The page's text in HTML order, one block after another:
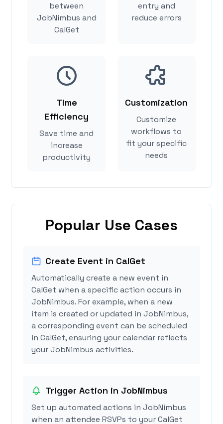
between
JobNimbus and
CalGet
entry and
reduce errors
Time
Efficiency
Save time and
increase
productivity
Customization
Customize
workflows to
fit your specific
needs
Popular Use Cases
Create Event in CalGet
Automatically create a new event in
CalGet when a specific action occurs in
JobNimbus. For example, when a new
item is created or updated in JobNimbus,
a corresponding event can be scheduled
in CalGet, ensuring your calendar reflects
your JobNimbus activities.
Trigger Action in JobNimbus
Set up automated actions in JobNimbus
when an attendee RSVPs to your CalGet